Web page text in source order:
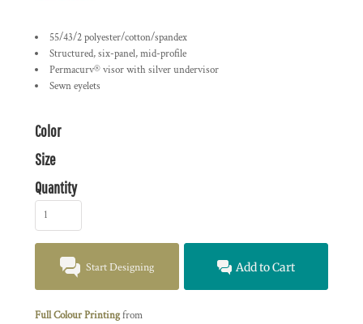
55/43/2 polyester/cotton/spandex
Structured, six-panel, mid-profile
Permacurv® visor with silver undervisor
Sewn eyelets
Color
Size
Quantity
Start Designing Add to Cart
Full Colour Printingfrom